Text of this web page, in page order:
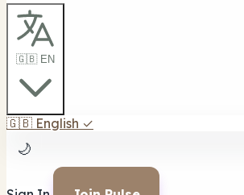
🇬🇧 EN
🇬🇧 English ✓
🌙